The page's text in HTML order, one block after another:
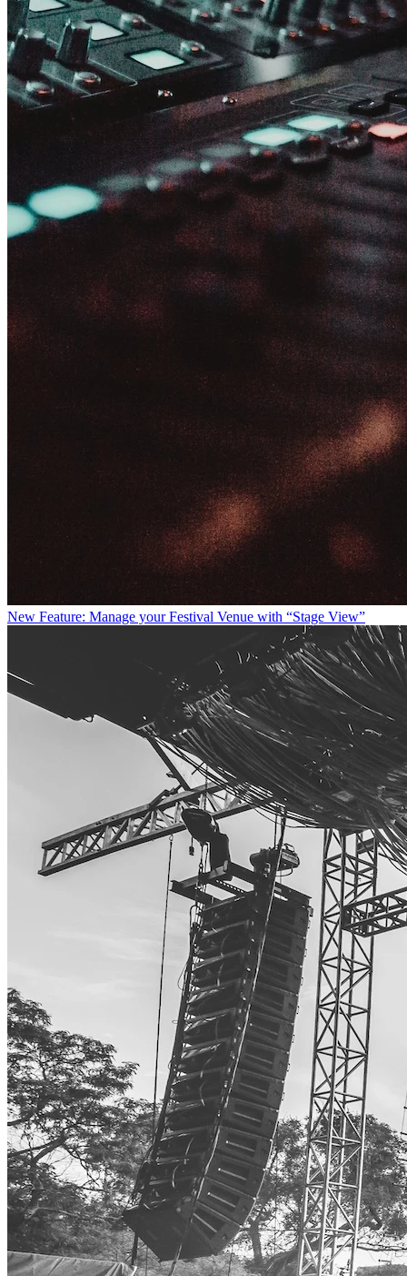
New Feature: Manage your Festival Venue with “Stage View”